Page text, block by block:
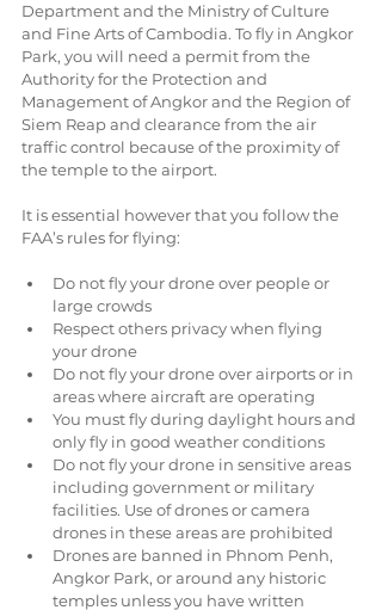
Department and the Ministry of Culture
and Fine Arts of Cambodia. To fly in Angkor
Park, you will need a permit from the
Authority for the Protection and
Management of Angkor and the Region of
Siem Reap and clearance from the air
traffic control because of the proximity of
the temple to the airport.
It is essential however that you follow the
FAA’s rules for flying:
Do not fly your drone over people or
large crowds
Respect others privacy when flying
your drone
Do not fly your drone over airports or in
areas where aircraft are operating
You must fly during daylight hours and
only fly in good weather conditions
Do not fly your drone in sensitive areas
including government or military
facilities. Use of drones or camera
drones in these areas are prohibited
Drones are banned in Phnom Penh,
Angkor Park, or around any historic
temples unless you have written